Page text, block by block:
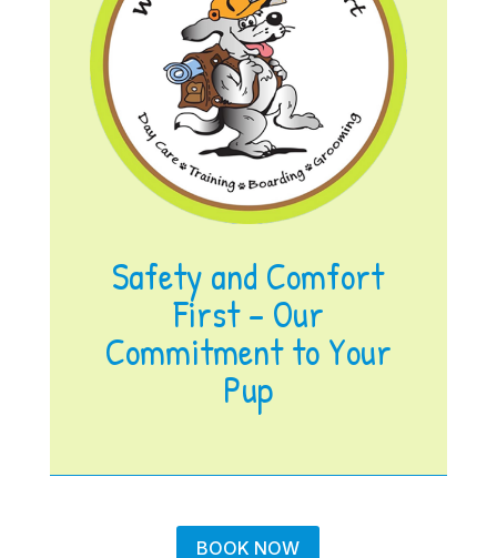
Safety and Comfort
First – Our
Commitment to Your
Pup
BOOK NOW